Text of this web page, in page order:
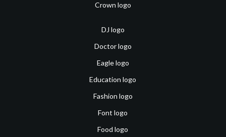
Crown logo
DJ logo
Doctor logo
Eagle logo
Education logo
Fashion logo
Font logo
Food logo